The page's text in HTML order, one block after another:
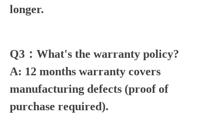
longer.
Q3：What's the warranty policy?
A: 12 months warranty covers
manufacturing defects (proof of
purchase required).